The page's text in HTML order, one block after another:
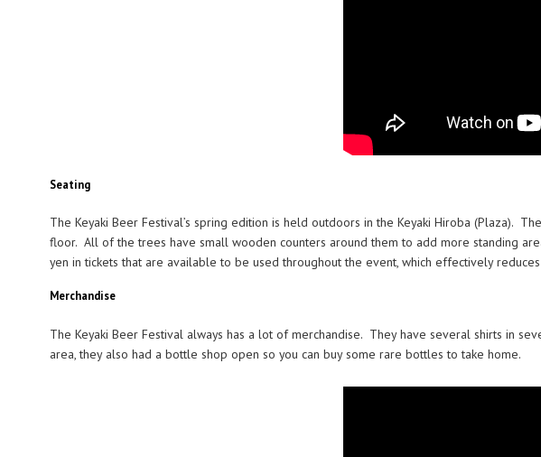
Seating
The Keyaki Beer Festival’s spring edition is held outdoors in the Keyaki Hiroba (Plaza).
floor. All of the trees have small wooden counters around them to add more standing
yen in tickets that are available to be used throughout the event, which effectively
Merchandise
The Keyaki Beer Festival always has a lot of merchandise. They have several shirts in
area, they also had a bottle shop open so you can buy some rare bottles to take home.